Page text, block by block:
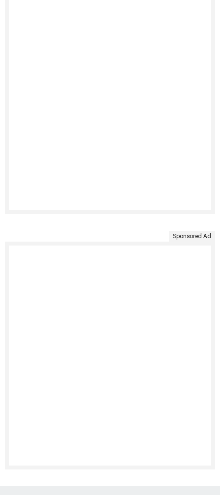
Sponsored Ad